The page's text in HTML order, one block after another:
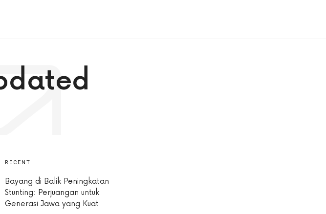
RECENT
Bayang di Balik Peningkatan
Stunting: Perjuangan untuk
Generasi Jawa yang Kuat